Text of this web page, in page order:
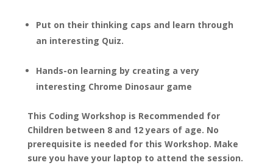
Put on their thinking caps and learn through
an interesting Quiz.
Hands-on learning by creating a very
interesting Chrome Dinosaur game
This Coding Workshop is Recommended for
Children between 8 and 12 years of age. No
prerequisite is needed for this Workshop. Make
sure you have your laptop to attend the session.